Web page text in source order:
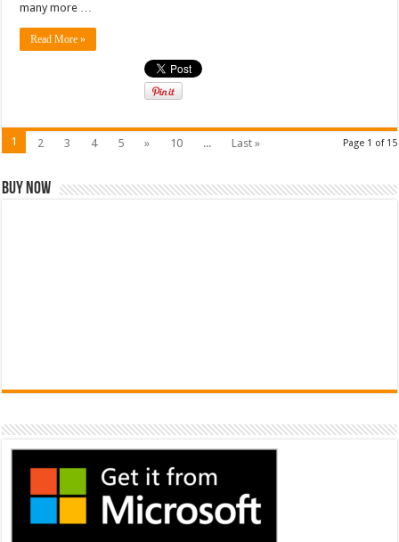
many more …
Read More »
Page 1 of 15
1 2 3 4 5 » 10 ... Last »
Buy Now